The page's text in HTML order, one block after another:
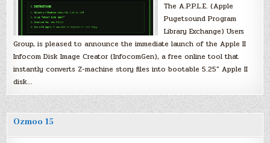
The A.P.P.L.E. (Apple
Pugetsound Program
Library Exchange) Users
Group, is pleased to announce the immediate launch of the Apple II
Infocom Disk Image Creator (InfocomGen), a free online tool that
instantly converts Z-machine story files into bootable 5.25″ Apple II
disk…
Ozmoo 15